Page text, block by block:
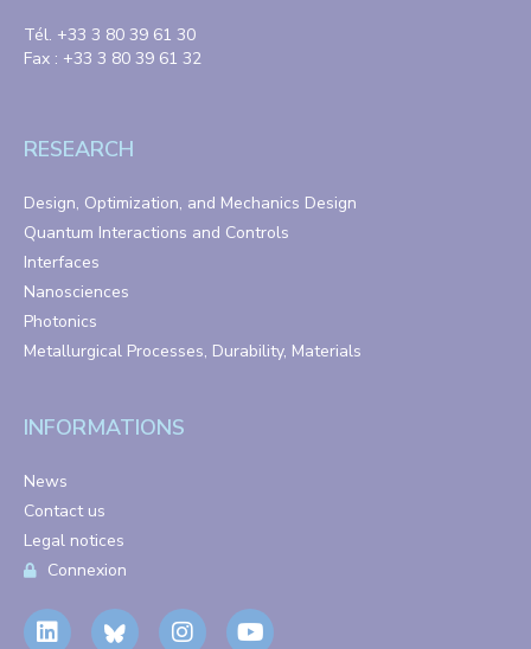
Tél. +33 3 80 39 61 30
Fax : +33 3 80 39 61 32
RESEARCH
Design, Optimization, and Mechanics Design
Quantum Interactions and Controls
Interfaces
Nanosciences
Photonics
Metallurgical Processes, Durability, Materials
INFORMATIONS
News
Contact us
Legal notices
Connexion